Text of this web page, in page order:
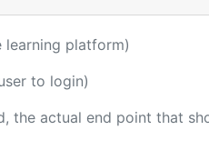
learning platform)
to login)
the actual end point that